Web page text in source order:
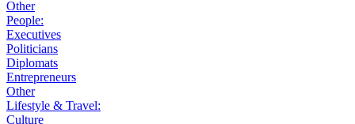
Other
People:
Executives
Politicians
Diplomats
Entrepreneurs
Other
Lifestyle & Travel:
Culture